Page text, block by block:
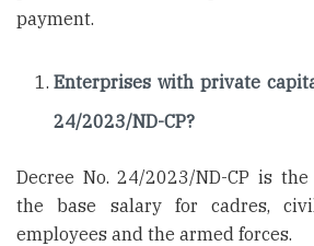
payment.
Enterprises with private
24/2023/ND-CP?
Decree No. 24/2023/ND-CP is
the base salary for cadres,
employees and the armed forces.